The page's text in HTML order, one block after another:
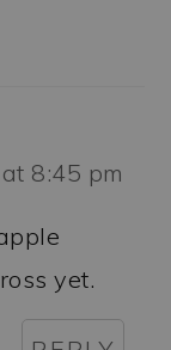
8:45 pm
yet.